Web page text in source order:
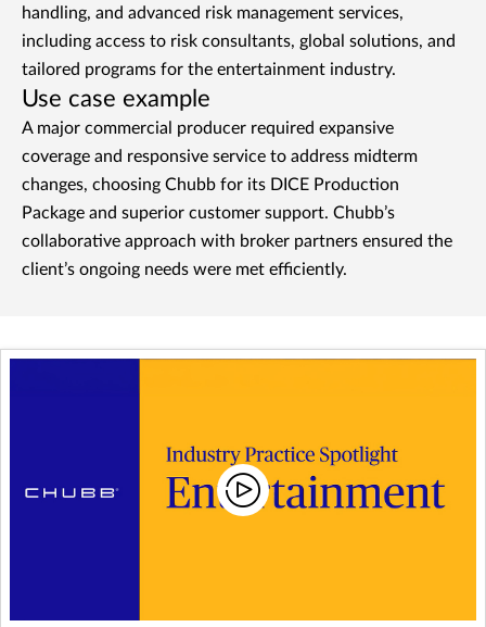
handling, and advanced risk management services,
including access to risk consultants, global solutions, and
tailored programs for the entertainment industry.
Use case example
A major commercial producer required expansive
coverage and responsive service to address midterm
changes, choosing Chubb for its DICE Production
Package and superior customer support. Chubb’s
collaborative approach with broker partners ensured the
client’s ongoing needs were met efficiently.